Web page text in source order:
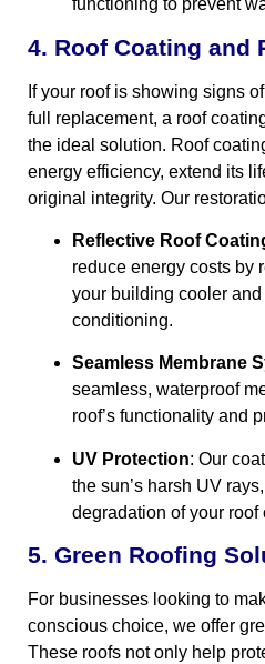
functioning to prevent
4. Roof Coating and
If your roof is showing signs
full replacement, a roof
the ideal solution. Roof
energy efficiency, extend its
original integrity. Our
Reflective Roof
reduce energy costs by
your building cooler
conditioning.
Seamless Membrane
seamless, waterproof
roof’s functionality and
UV Protection: Our
the sun’s harsh UV
degradation of your roof
5. Green Roofing
For businesses looking to
conscious choice, we offer
These roofs not only help